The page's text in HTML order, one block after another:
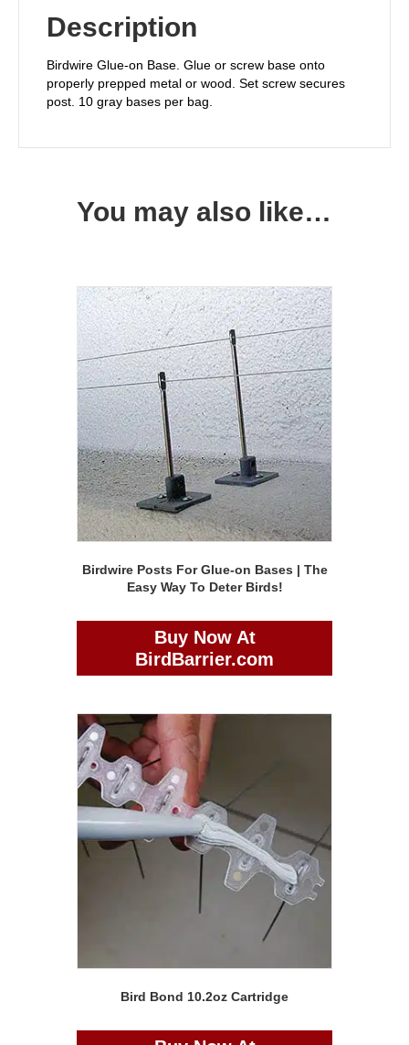
Description
Birdwire Glue-on Base. Glue or screw base onto
properly prepped metal or wood. Set screw secures
post. 10 gray bases per bag.
You may also like…
Birdwire Posts For Glue-on Bases | The
Easy Way To Deter Birds!
Buy Now At
BirdBarrier.com
Bird Bond 10.2oz Cartridge